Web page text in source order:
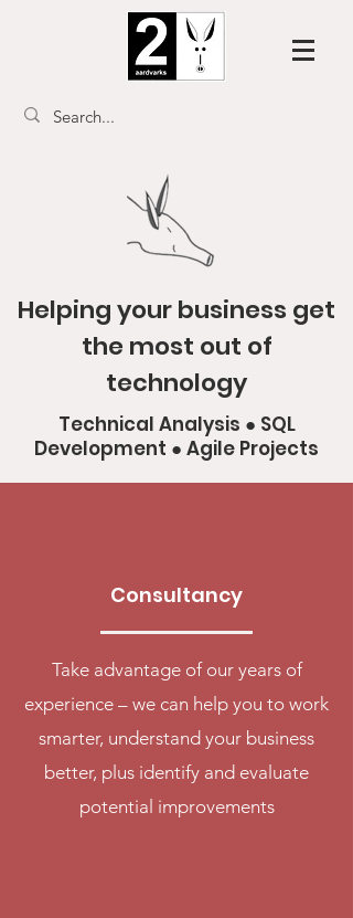
Helping your business get
the most out of
technology
Technical Analysis ● SQL
Development ● Agile Projects
Consultancy
Take advantage of our years of
experience – we can help you to work
smarter, understand your business
better, plus identify and evaluate
potential improvements